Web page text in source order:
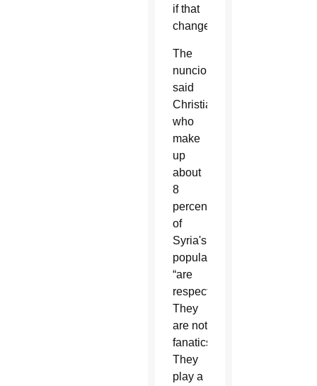
if that
changed.”
The
nuncio
said
Christians,
who
make
up
about
8
percent
of
Syria's
population,
“are
respected.
They
are not
fanatics.
They
play a